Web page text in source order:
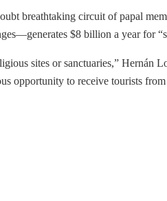
breathtaking circuit of papal
$8 billion a year for
sites or sanctuaries,”
opportunity to receive tourists